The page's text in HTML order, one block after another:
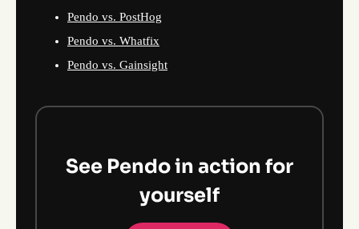
Pendo vs. PostHog
Pendo vs. Whatfix
Pendo vs. Gainsight
See Pendo in action for
yourself